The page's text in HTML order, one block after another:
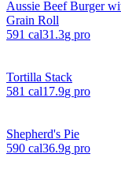
Aussie Beef Burger
Grain Roll
591 cal31.3g pro
Tortilla Stack
581 cal17.9g pro
Shepherd's Pie
590 cal36.9g pro